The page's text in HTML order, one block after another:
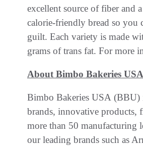
excellent source of fiber and
calorie-friendly bread so you
guilt. Each variety is made
grams of trans fat. For more
About Bimbo Bakeries USA
Bimbo Bakeries USA (BBU)
brands, innovative products,
more than 50 manufacturing
our leading brands such as